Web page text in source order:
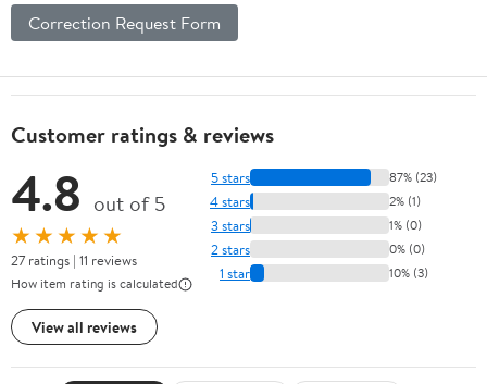
Correction Request Form
Customer ratings & reviews
4.8 out of 5
★★★★★
27 ratings | 11 reviews
How item rating is calculated
View all reviews
5 stars 87% (23)
4 stars 2% (1)
3 stars 1% (0)
2 stars 0% (0)
1 star 10% (3)